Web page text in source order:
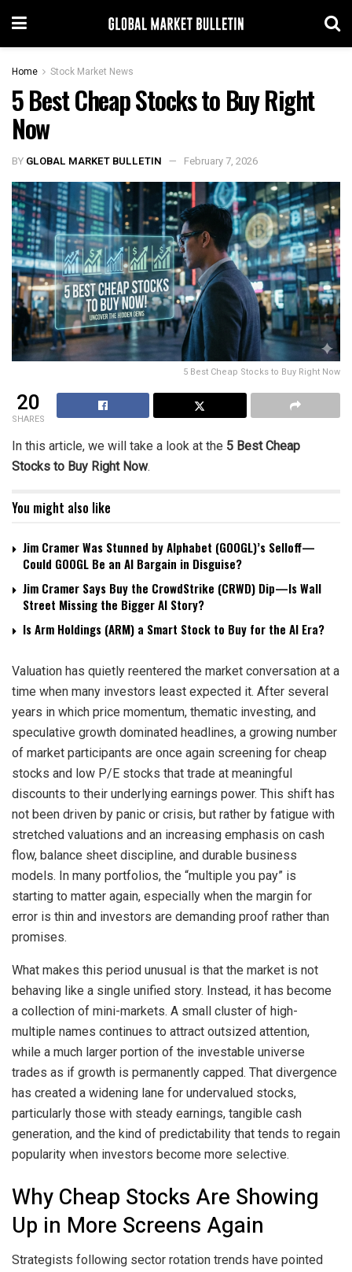
Home Stock Market News
5 Best Cheap Stocks to Buy Right
Now
BY GLOBAL MARKET BULLETIN February 7, 2026
5 Best Cheap Stocks to Buy Right Now
20
SHARES
In this article, we will take a look at the 5 Best Cheap
Stocks to Buy Right Now.
You might also like
Jim Cramer Was Stunned by Alphabet (GOOGL)’s Selloff—
Could GOOGL Be an AI Bargain in Disguise?
Jim Cramer Says Buy the CrowdStrike (CRWD) Dip—Is Wall
Street Missing the Bigger AI Story?
Is Arm Holdings (ARM) a Smart Stock to Buy for the AI Era?
Valuation has quietly reentered the market conversation at a
time when many investors least expected it. After several
years in which price momentum, thematic investing, and
speculative growth dominated headlines, a growing number
of market participants are once again screening for cheap
stocks and low P/E stocks that trade at meaningful
discounts to their underlying earnings power. This shift has
not been driven by panic or crisis, but rather by fatigue with
stretched valuations and an increasing emphasis on cash
flow, balance sheet discipline, and durable business
models. In many portfolios, the “multiple you pay” is
starting to matter again, especially when the margin for
error is thin and investors are demanding proof rather than
promises.
What makes this period unusual is that the market is not
behaving like a single unified story. Instead, it has become
a collection of mini-markets. A small cluster of high-
multiple names continues to attract outsized attention,
while a much larger portion of the investable universe
trades as if growth is permanently capped. That divergence
has created a widening lane for undervalued stocks,
particularly those with steady earnings, tangible cash
generation, and the kind of predictability that tends to regain
popularity when investors become more selective.
Why Cheap Stocks Are Showing
Up in More Screens Again
Strategists following sector rotation trends have pointed